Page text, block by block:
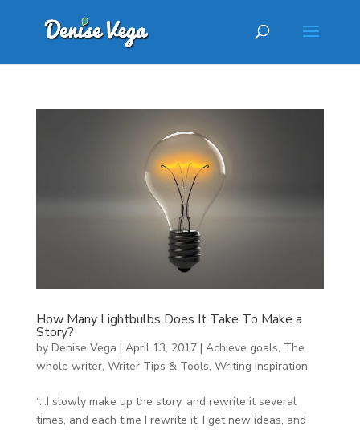
How Many Lightbulbs Does It Take To Make a
Story?
by Denise Vega | April 13, 2017| Achieve goals, The
whole writer, Writer Tips & Tools, Writing Inspiration
“…I slowly make up the story, and rewrite it several
times, and each time I rewrite it, I get new ideas, and